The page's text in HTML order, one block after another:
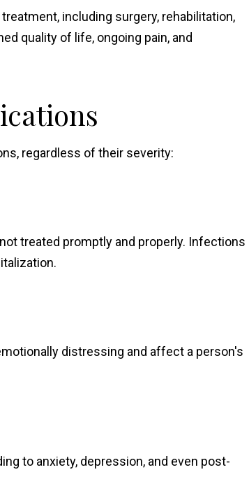
including surgery, rehabilitation,
quality of life, ongoing pain, and
regardless of their severity:
treated promptly and properly. Infections
distressing and affect a person's
to anxiety, depression, and even post-